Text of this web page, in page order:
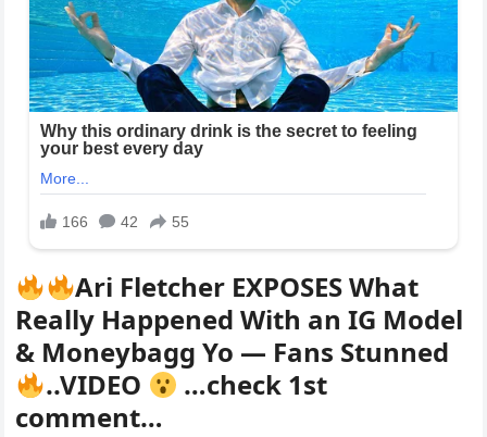
Ari Fletcher EXPOSES What
Really Happened With an IG Model
& Moneybagg Yo — Fans Stunned
..VIDEO
…check 1st
comment…